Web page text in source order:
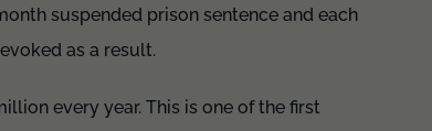
suspended prison sentence and each
as a result.
every year. This is one of the first